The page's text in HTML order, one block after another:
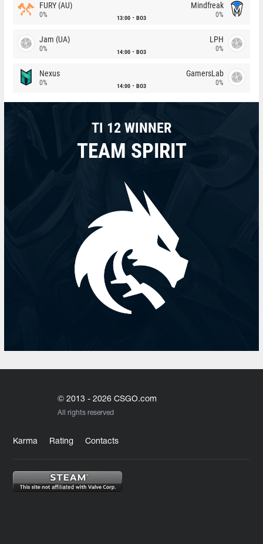
FURY (AU)
0% 13:00 BO3
Mindfreak
0%
Jam (UA)
0% 14:00 BO3
LPH
0%
Nexus
0% 14:00 BO3
GamersLab
0%
TI 12 WINNER
TEAM SPIRIT
© 2013 - 2026 CSGO.com
All rights reserved
Karma Rating Contacts